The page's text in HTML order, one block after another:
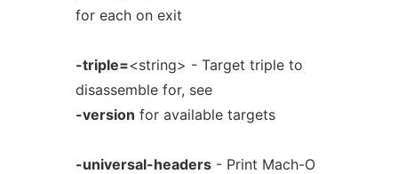
for each on exit
-triple=<string> - Target triple to
disassemble for, see
-version for available targets
-universal-headers- Print Mach-O